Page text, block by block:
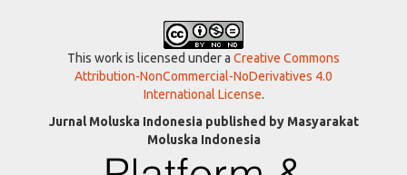
This work is licensed under a Creative Commons
Attribution-NonCommercial-NoDerivatives 4.0
International License.
Jurnal Moluska Indonesia published by Masyarakat
Moluska Indonesia